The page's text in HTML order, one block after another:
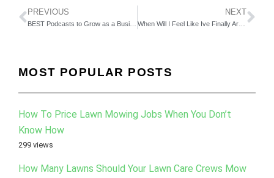
PREVIOUS NEXT
When Will I Feel Like Ive Finally Arrived
MOST POPULAR POSTS
How To Price Lawn Mowing Jobs When You Don’t
Know How
299 views
How Many Lawns Should Your Lawn Care Crews Mow